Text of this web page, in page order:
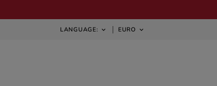
LANGUAGE:  EURO 